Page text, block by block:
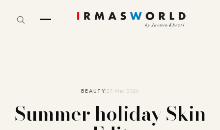
BEAUTY27. May 2026
Summer holiday Skin